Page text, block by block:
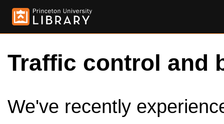
Traffic control and
We've recently